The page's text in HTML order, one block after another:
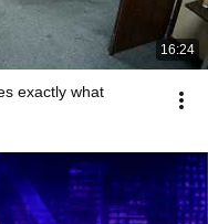
16:24
exactly what